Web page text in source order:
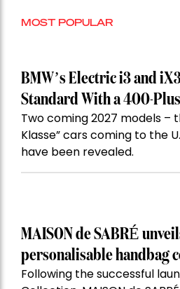
MOST POPULAR
BMW’s Electric i3 and
Standard With a 400-
Two coming 2027 models –
Klasse” cars coming to the
have been revealed.
MAISON de SABRÉ
personalisable handbag
Following the successful